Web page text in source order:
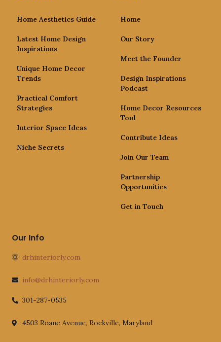
Home Aesthetics Guide
Latest Home Design
Inspirations
Unique Home Decor
Trends
Practical Comfort
Strategies
Interior Space Ideas
Niche Secrets
Home
Our Story
Meet the Founder
Design Inspirations
Podcast
Home Decor Resources
Tool
Contribute Ideas
Join Our Team
Partnership
Opportunities
Get in Touch
Our Info
drhinteriorly.com
info@drhinteriorly.com
301-287-0535
4503 Roane Avenue, Rockville, Maryland